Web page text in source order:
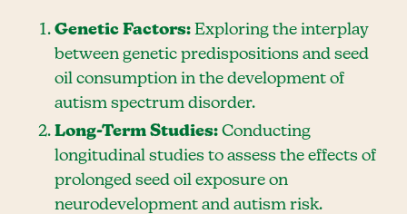
Genetic Factors: Exploring the interplay
between genetic predispositions and seed
oil consumption in the development of
autism spectrum disorder.
Long-Term Studies: Conducting
longitudinal studies to assess the effects of
prolonged seed oil exposure on
neurodevelopment and autism risk.